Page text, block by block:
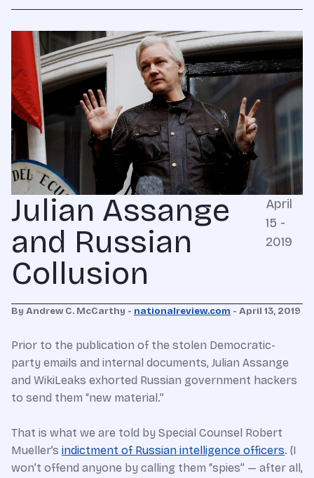
Julian Assange
and Russian
Collusion
April
15 -
2019
By Andrew C. McCarthy - nationalreview.com - April 13, 2019
Prior to the publication of the stolen Democratic-
party emails and internal documents, Julian Assange
and WikiLeaks exhorted Russian government hackers
to send them “new material.”
That is what we are told by Special Counsel Robert
Mueller’s indictment of Russian intelligence officers. (I
won’t offend anyone by calling them “spies” — after all,